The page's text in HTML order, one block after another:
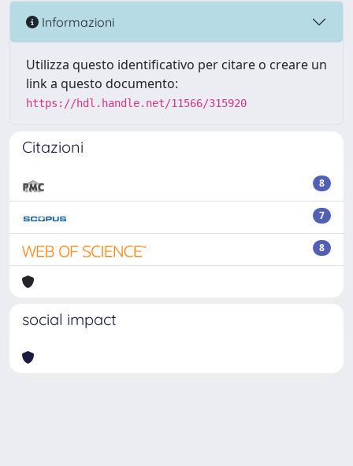
Informazioni
Utilizza questo identificativo per citare o creare un
link a questo documento:
https://hdl.handle.net/11566/315920
Citazioni
8
7
8
social impact